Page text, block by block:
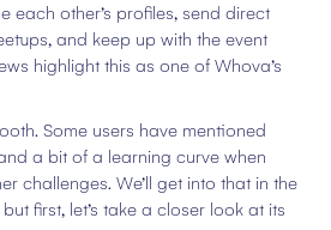
each other’s profiles, send direct
and keep up with the event
highlight this as one of Whova’s
Some users have mentioned
a bit of a learning curve when
challenges. We’ll get into that in the
first, let’s take a closer look at its